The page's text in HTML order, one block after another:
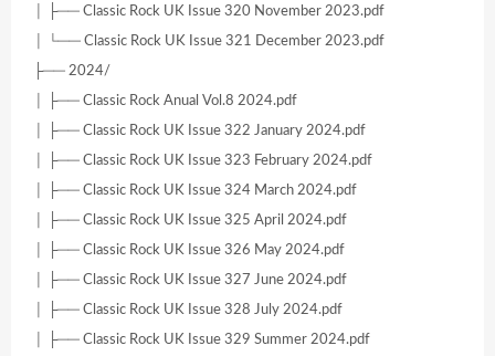
│ ├── Classic Rock UK Issue 320 November 2023.pdf
│ └── Classic Rock UK Issue 321 December 2023.pdf
├── 2024/
│ ├── Classic Rock Anual Vol.8 2024.pdf
│ ├── Classic Rock UK Issue 322 January 2024.pdf
│ ├── Classic Rock UK Issue 323 February 2024.pdf
│ ├── Classic Rock UK Issue 324 March 2024.pdf
│ ├── Classic Rock UK Issue 325 April 2024.pdf
│ ├── Classic Rock UK Issue 326 May 2024.pdf
│ ├── Classic Rock UK Issue 327 June 2024.pdf
│ ├── Classic Rock UK Issue 328 July 2024.pdf
│ ├── Classic Rock UK Issue 329 Summer 2024.pdf